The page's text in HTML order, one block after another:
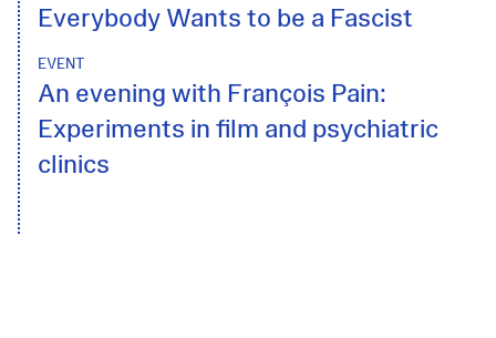
Everybody Wants to be a Fascist
EVENT
An evening with François Pain:
Experiments in film and psychiatric
clinics